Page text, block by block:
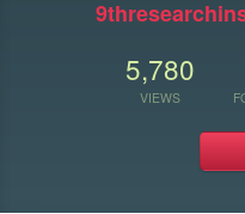
5,780
VIEWS